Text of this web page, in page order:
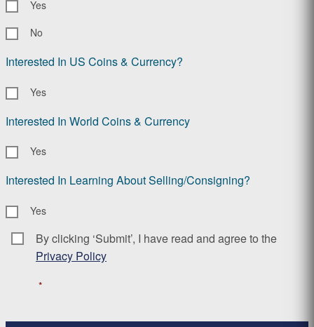
Yes
No
Interested In US Coins & Currency?
Yes
Interested In World Coins & Currency
Yes
Interested In Learning About Selling/Consigning?
Yes
Consent *
By clicking ‘Submit’, I have read and agree to the
Privacy Policy
*